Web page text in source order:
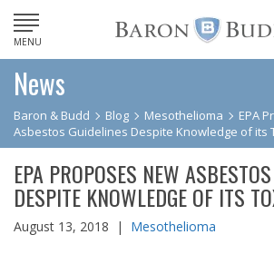
MENU
News
Baron & Budd Blog Mesothelioma
EPA
Asbestos Guidelines Despite Knowledge of its
EPA PROPOSES NEW
DESPITE KNOWLEDGE OF ITS
August 13, 2018 | Mesothelioma